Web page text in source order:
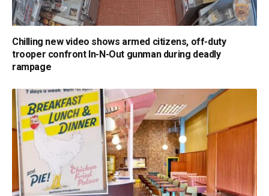
Chilling new video shows armed citizens, off-duty
trooper confront In-N-Out gunman during deadly
rampage